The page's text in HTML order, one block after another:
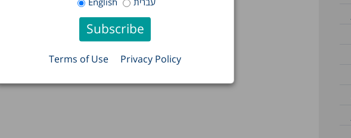
Terms of Use Privacy Policy